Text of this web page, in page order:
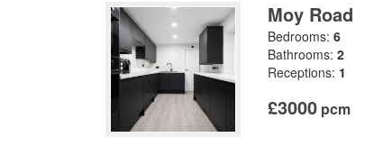
Moy Road
Bedrooms: 6
Bathrooms: 2
Receptions: 1
£3000 pcm